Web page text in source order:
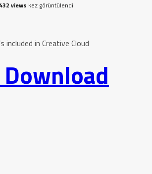
432 views kez görüntülendi.
in Creative Cloud